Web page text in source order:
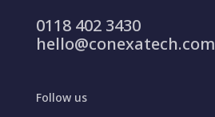
0118 402 3430
hello@conexatech.com
Follow us